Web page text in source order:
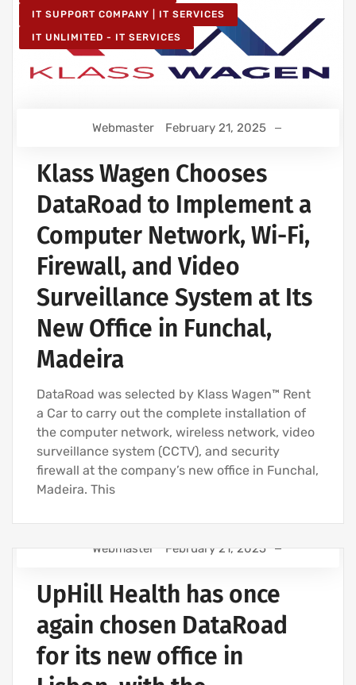
IT SUPPORT COMPANY | IT SERVICES
IT UNLIMITED - IT SERVICES
Webmaster February 21, 2025
Klass Wagen Chooses
DataRoad to Implement a
Computer Network, Wi-Fi,
Firewall, and Video
Surveillance System at Its
New Office in Funchal,
Madeira
DataRoad was selected by Klass Wagen™ Rent
a Car to carry out the complete installation of
the computer network, wireless network, video
surveillance system (CCTV), and security
firewall at the company’s new office in Funchal,
Madeira. This
IT SUPPORT COMPANY | IT SERVICES
IT UNLIMITED - IT SERVICES
IT MAINTENANCE FOR BUSINESSES
Webmaster February 21, 2025
UpHill Health has once
again chosen DataRoad
for its new office in